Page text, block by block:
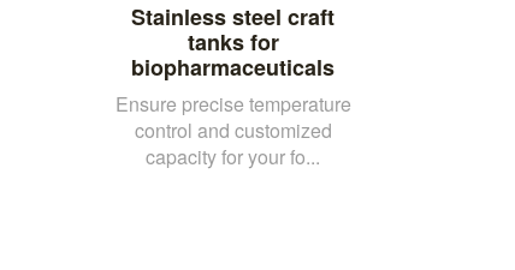
Stainless steel craft
tanks for
biopharmaceuticals
Ensure precise temperature
control and customized
capacity for your fo...